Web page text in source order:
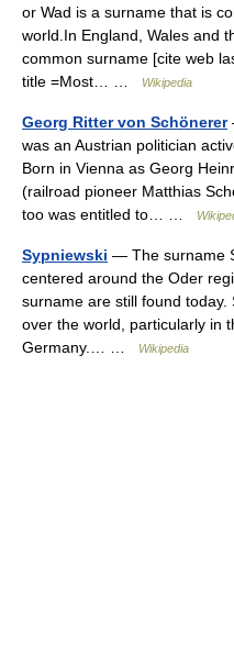
or Wad is a surname that is
world.In England, Wales and
common surname [cite web
title =Most… …
Wikipedia
Georg Ritter von Schönerer
was an Austrian politician
Born in Vienna as Georg
(railroad pioneer Matthias
too was entitled to… …
Sypniewski — The surname
centered around the Oder
surname are still found
over the world, particularly in
Germany.… …
Wikipedia